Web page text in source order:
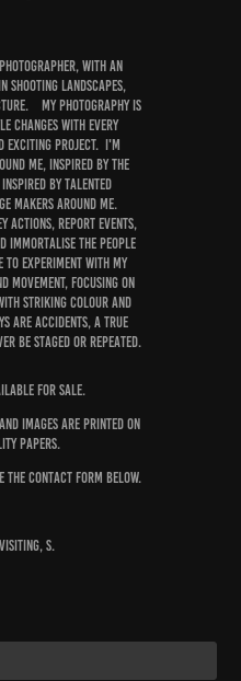
photographer, with an
shooting Landscapes,
My PHOTOGRAPHY is
changes with every
exciting project. I'm
me, inspired by the
inspired by talented
makers AROUND ME.
actions, report events,
immortalise the people
experiment with my
movement, focusing on
striking colour and
are accidents, a true
be staged or repeated.
for sale.
images are printed on
papers.
the contact form below.
S.